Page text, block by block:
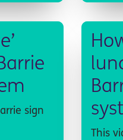
sign
This